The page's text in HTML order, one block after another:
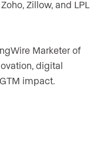
Zillow, and LPL
Marketer of
digital
impact.